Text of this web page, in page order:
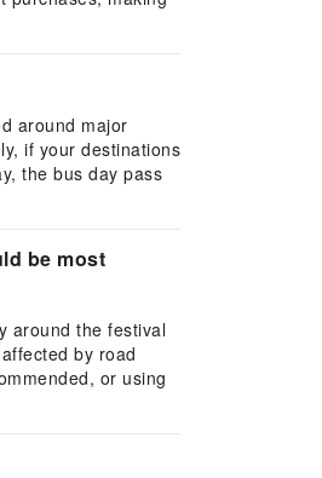
around major
if your destinations
the bus day pass
be most
around the festival
by road
or using